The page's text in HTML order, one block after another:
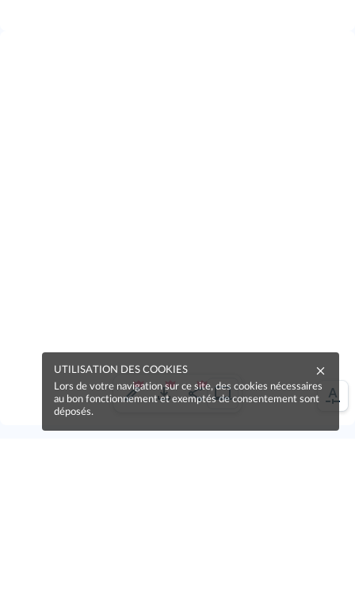
UTILISATION DES COOKIES
Lors de votre navigation sur ce site, des cookies nécessaires
au bon fonctionnement et exemptés de consentement sont
déposés.